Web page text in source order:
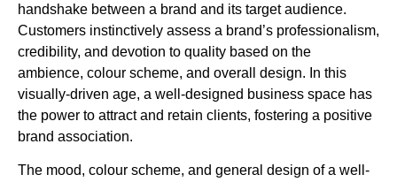
handshake between a brand and its target audience.
Customers instinctively assess a brand’s professionalism,
credibility, and devotion to quality based on the
ambience, colour scheme, and overall design. In this
visually-driven age, a well-designed business space has
the power to attract and retain clients, fostering a positive
brand association.
The mood, colour scheme, and general design of a well-